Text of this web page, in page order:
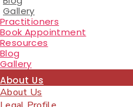
Gallery
Practitioners
Book Appointment
Resources
Blog
Gallery
About Us
About Us